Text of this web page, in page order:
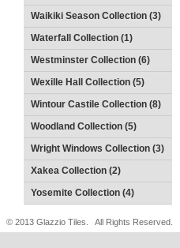
Waikiki Season Collection (3)
Waterfall Collection (1)
Westminster Collection (6)
Wexille Hall Collection (5)
Wintour Castile Collection (8)
Woodland Collection (5)
Wright Windows Collection (3)
Xakea Collection (2)
Yosemite Collection (4)
© 2013 Glazzio Tiles. All Rights Reserved.